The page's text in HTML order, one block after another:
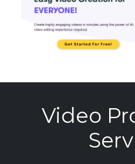
Video